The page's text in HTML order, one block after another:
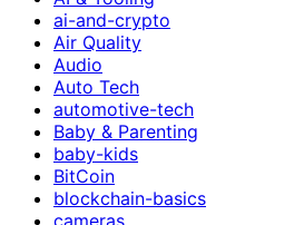
ai-and-crypto
Air Quality
Audio
Auto Tech
automotive-tech
Baby & Parenting
baby-kids
BitCoin
blockchain-basics
cameras